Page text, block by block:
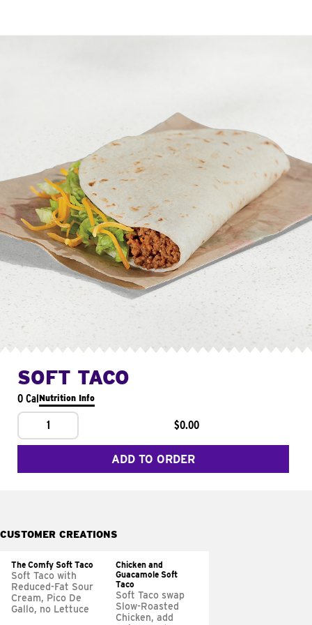
SOFT TACO
0 CalNutrition Info
1 $0.00
ADD TO ORDER
CUSTOMER CREATIONS
The Comfy Soft Taco
Soft Taco with
Reduced-Fat Sour
Cream, Pico De
Gallo, no Lettuce
Chicken and
Guacamole Soft
Taco
Soft Taco swap
Slow-Roasted
Chicken, add